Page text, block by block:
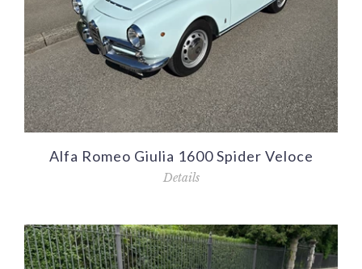
Alfa Romeo Giulia 1600 Spider Veloce
Details